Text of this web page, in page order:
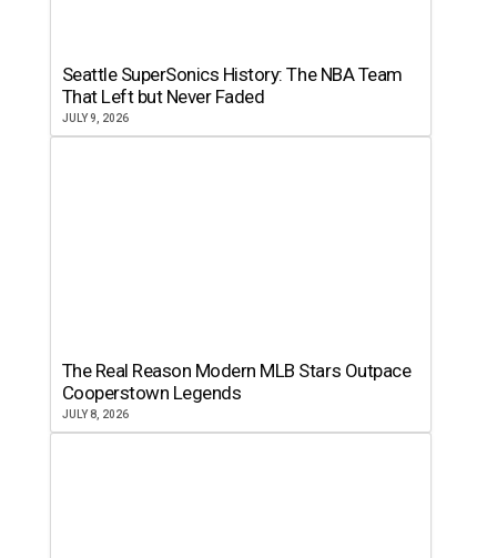
Seattle SuperSonics History: The NBA Team
That Left but Never Faded
JULY 9, 2026
The Real Reason Modern MLB Stars Outpace
Cooperstown Legends
JULY 8, 2026